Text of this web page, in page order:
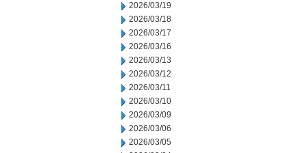
2026/03/19
2026/03/18
2026/03/17
2026/03/16
2026/03/13
2026/03/12
2026/03/11
2026/03/10
2026/03/09
2026/03/06
2026/03/05